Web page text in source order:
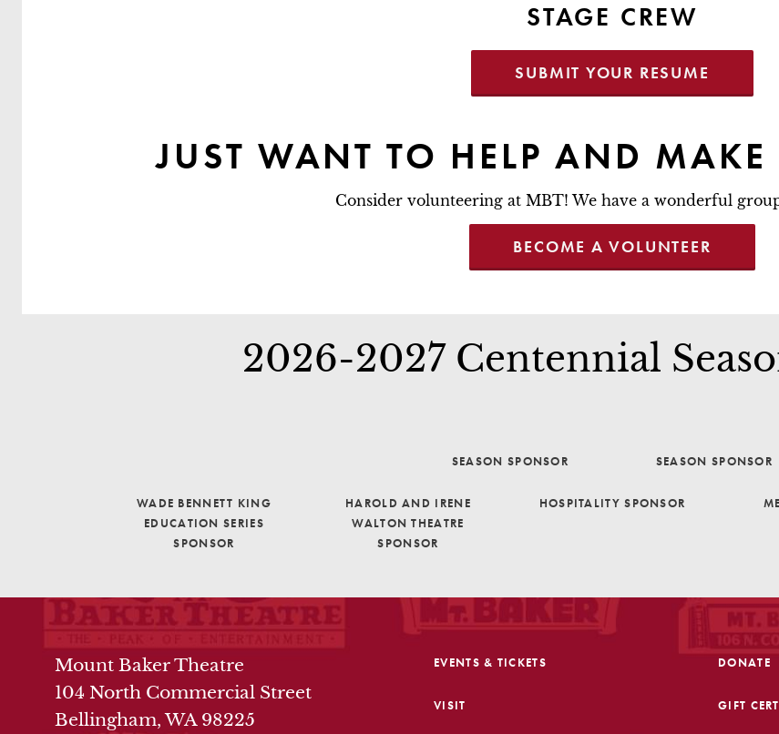
STAGE CREW
SUBMIT YOUR RESUME
JUST WANT TO HELP AND MAKE
Consider volunteering at MBT! We have a wonderful
BECOME A VOLUNTEER
2026-2027 Centennial
SEASON SPONSOR SEASON SPONSOR
WADE BENNETT KING
EDUCATION SERIES
SPONSOR
HAROLD AND IRENE
WALTON THEATRE
SPONSOR
HOSPITALITY SPONSOR
THEATRE INFO
Mount Baker Theatre
104 North Commercial Street
Bellingham, WA 98225
EVENTS & TICKETS
VISIT
DONATE
GIFT